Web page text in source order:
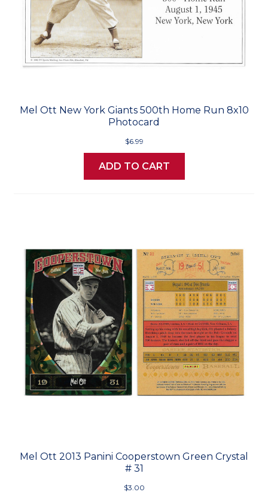
Mel Ott New York Giants 500th Home Run 8x10
Photocard
$6.99
ADD TO CART
Mel Ott 2013 Panini Cooperstown Green Crystal
# 31
$3.00